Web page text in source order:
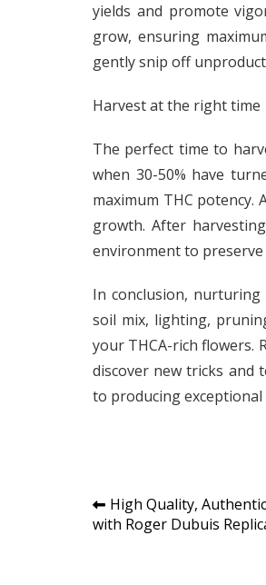
yields and promote
grow, ensuring
gently snip off
Harvest at the right time
The perfect time to
when 30-50% have
maximum THC
growth. After
environment to
In conclusion, nurturing
soil mix, lighting,
your THCA-rich flowers.
discover new tricks and
to producing
Post
navigation
High Quality,
with Roger Dubuis